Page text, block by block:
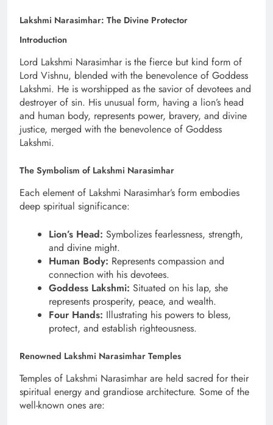
Lakshmi Narasimhar: The Divine Protector
Introduction
Lord Lakshmi Narasimhar is the fierce but kind form of
Lord Vishnu, blended with the benevolence of Goddess
Lakshmi. He is worshipped as the savior of devotees and
destroyer of sin. His unusual form, having a lion’s head
and human body, represents power, bravery, and divine
justice, merged with the benevolence of Goddess
Lakshmi.
The Symbolism of Lakshmi Narasimhar
Each element of Lakshmi Narasimhar’s form embodies
deep spiritual significance:
Lion’s Head: Symbolizes fearlessness, strength,
and divine might.
Human Body: Represents compassion and
connection with his devotees.
Goddess Lakshmi: Situated on his lap, she
represents prosperity, peace, and wealth.
Four Hands: Illustrating his powers to bless,
protect, and establish righteousness.
Renowned Lakshmi Narasimhar Temples
Temples of Lakshmi Narasimhar are held sacred for their
spiritual energy and grandiose architecture. Some of the
well-known ones are: